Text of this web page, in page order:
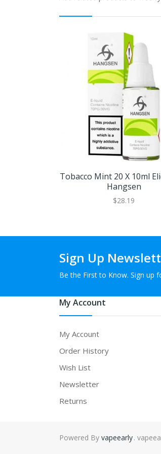
Tobacco Mint 20 X 10ml
Hangsen
$28.19
Sign Up
Be the First to Know. Sign up
My Account
My Account
Order History
Wish List
Newsletter
Returns
Powered By vapeearly
free slots online
.